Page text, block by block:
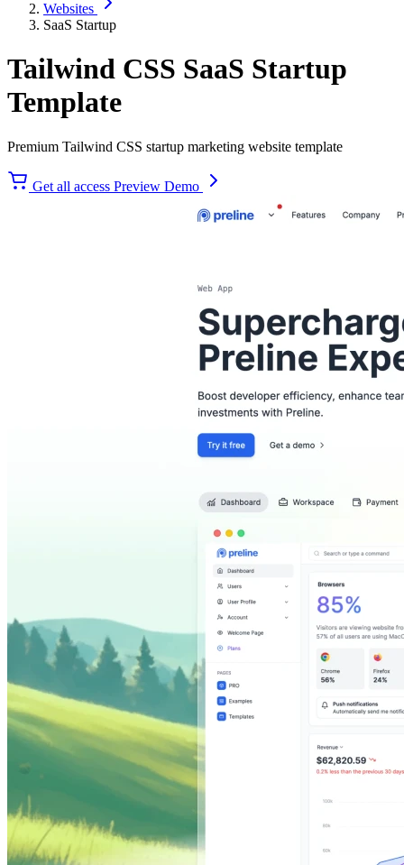
Websites
SaaS Startup
Tailwind CSS SaaS Startup
Template
Premium Tailwind CSS startup marketing website template
Get all access Preview Demo